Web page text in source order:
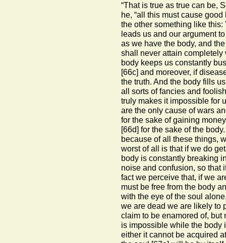
“That is true as true can be,
he, “all this must cause
the other something like
leads us and our argument
as we have the body, and
shall never attain completely
body keeps us constantly
[66c] and moreover, if
the truth. And the body fills
all sorts of fancies and
truly makes it impossible for
are the only cause of wars
for the sake of gaining
[66d] for the sake of the
because of all these things,
worst of all is that if we do
body is constantly breaking
noise and confusion, so that
fact we perceive that, if we
must be free from the body
with the eye of the soul
we are dead we are likely to
claim to be enamored of,
is impossible while the body
either it cannot be acquired